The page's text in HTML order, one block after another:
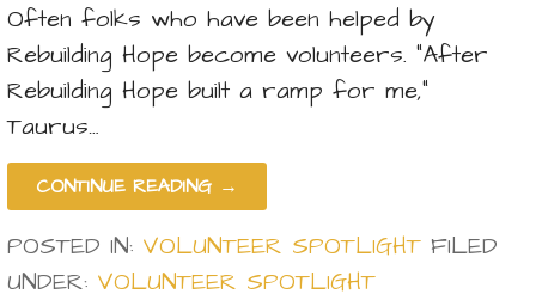
Often folks who have been helped by
Rebuilding Hope become volunteers. “After
Rebuilding Hope built a ramp for me,”
Taurus…
CONTINUE READING →
POSTED IN: VOLUNTEER SPOTLIGHT FILED
UNDER: VOLUNTEER SPOTLIGHT